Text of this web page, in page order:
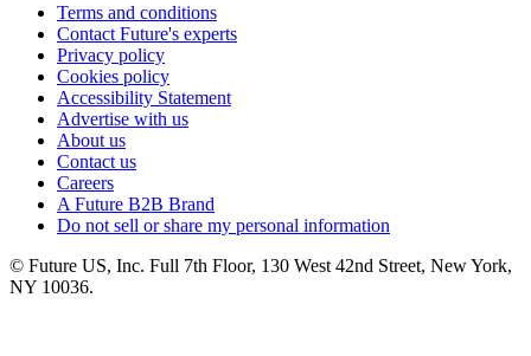
Terms and conditions
Contact Future's experts
Privacy policy
Cookies policy
Accessibility Statement
Advertise with us
About us
Contact us
Careers
A Future B2B Brand
Do not sell or share my personal information
© Future US, Inc. Full 7th Floor, 130 West 42nd Street, New York,
NY 10036.